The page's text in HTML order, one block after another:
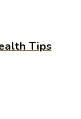
Tips